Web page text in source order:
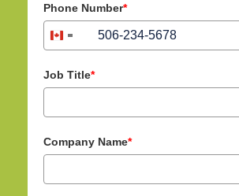
Phone Number*
C
n
a
+
Job Title*
Company Name*